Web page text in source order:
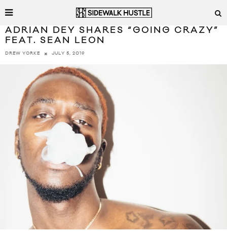
ADRIAN DEY SHARES “GOING CRAZY”
FEAT. SEAN LEON
DREW YORKE JULY 5, 2019